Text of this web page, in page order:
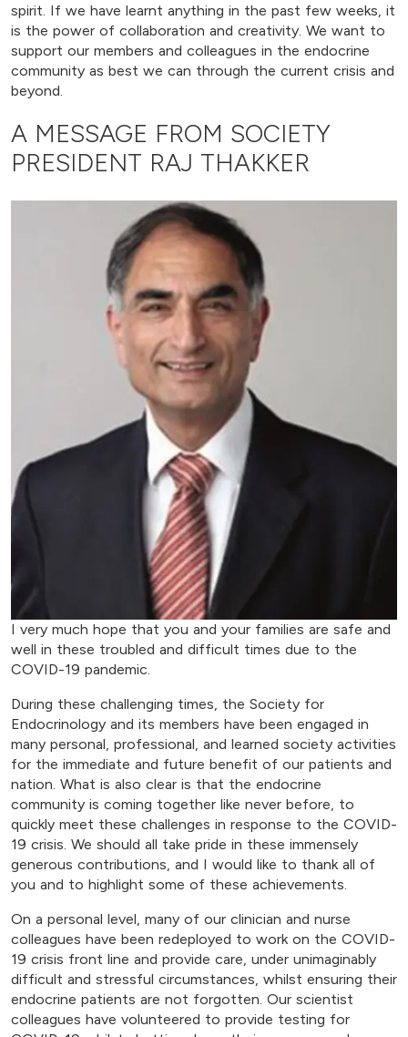
spirit. If we have learnt anything in the past few weeks, it
is the power of collaboration and creativity. We want to
support our members and colleagues in the endocrine
community as best we can through the current crisis and
beyond.
A MESSAGE FROM SOCIETY
PRESIDENT RAJ THAKKER
I very much hope that you and your families are safe and
well in these troubled and difficult times due to the
COVID-19 pandemic.
During these challenging times, the Society for
Endocrinology and its members have been engaged in
many personal, professional, and learned society activities
for the immediate and future benefit of our patients and
nation. What is also clear is that the endocrine
community is coming together like never before, to
quickly meet these challenges in response to the COVID-
19 crisis. We should all take pride in these immensely
generous contributions, and I would like to thank all of
you and to highlight some of these achievements.
On a personal level, many of our clinician and nurse
colleagues have been redeployed to work on the COVID-
19 crisis front line and provide care, under unimaginably
difficult and stressful circumstances, whilst ensuring their
endocrine patients are not forgotten. Our scientist
colleagues have volunteered to provide testing for